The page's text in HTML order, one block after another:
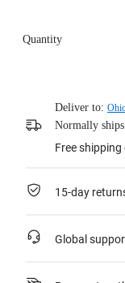
Quantity
Deliver to:
Normally
Free
15-day
Global